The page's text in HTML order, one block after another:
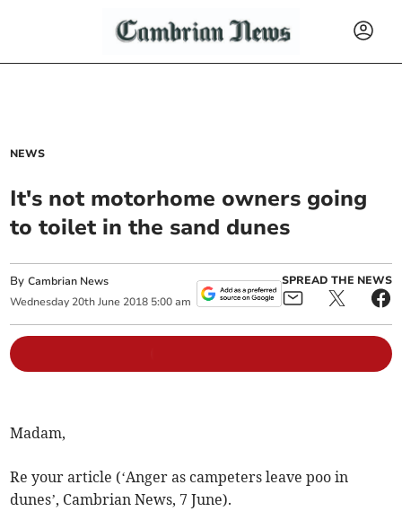
NEWS
It's not motorhome owners going
to toilet in the sand dunes
ByCambrian News
Wednesday 20th June 2018 5:00 am
SPREAD THE NEWS
Madam,
Re your article (‘Anger as campeters leave poo in
dunes’, Cambrian News, 7 June).